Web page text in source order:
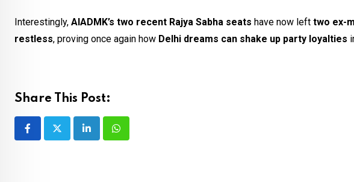
Interestingly, AIADMK’s two recent Rajya Sabha seats have now left two ex-
restless, proving once again how Delhi dreams can shake up party loyalties
Share This Post:
LinkedInWhatsapp